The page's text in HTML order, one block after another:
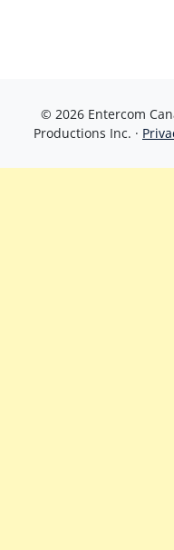
© 2026 Entercom
Productions Inc. ·